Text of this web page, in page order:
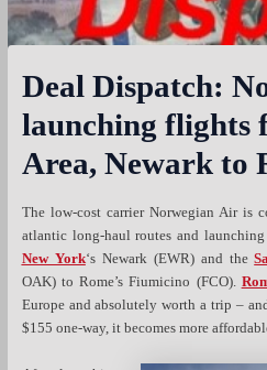
Deal Dispatch:
launching flights
Area, Newark to
The low-cost carrier Norwegian Air is
atlantic long-haul routes and
New York‘s Newark (EWR) and the
OAK) to Rome’s Fiumicino (FCO).
Europe and absolutely worth a trip –
$155 one-way, it becomes more